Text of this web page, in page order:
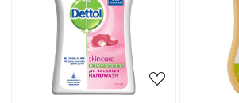
Loading...